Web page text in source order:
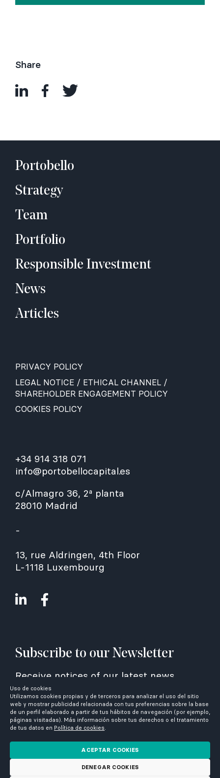
Uso de cookies
Utilizamos cookies propias y de terceros para analizar el uso del sitio
web y mostrar publicidad relacionada con tus preferencias sobre la base
de un perfil elaborado a partir de tus hábitos de navegación (por ejemplo,
páginas visitadas). Más información sobre tus derechos o el tratamiento
de tus datos en Política de cookies.
ACEPTAR COOKIES
DENEGAR COOKIES
Share
Portobello
Strategy
Team
Portfolio
Responsible Investment
News
Articles
PRIVACY POLICY
LEGAL NOTICE / ETHICAL CHANNEL /
SHAREHOLDER ENGAGEMENT POLICY
COOKIES POLICY
+34 914 318 071
info@portobellocapital.es
c/Almagro 36, 2ª planta
28010 Madrid
-
13, rue Aldringen, 4th Floor
L-1118 Luxembourg
Subscribe to our Newsletter
Receive notices of our latest news
I have read and accept the